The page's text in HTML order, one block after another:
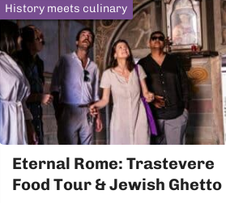
History meets culinary
Eternal Rome: Trastevere
Food Tour & Jewish Ghetto